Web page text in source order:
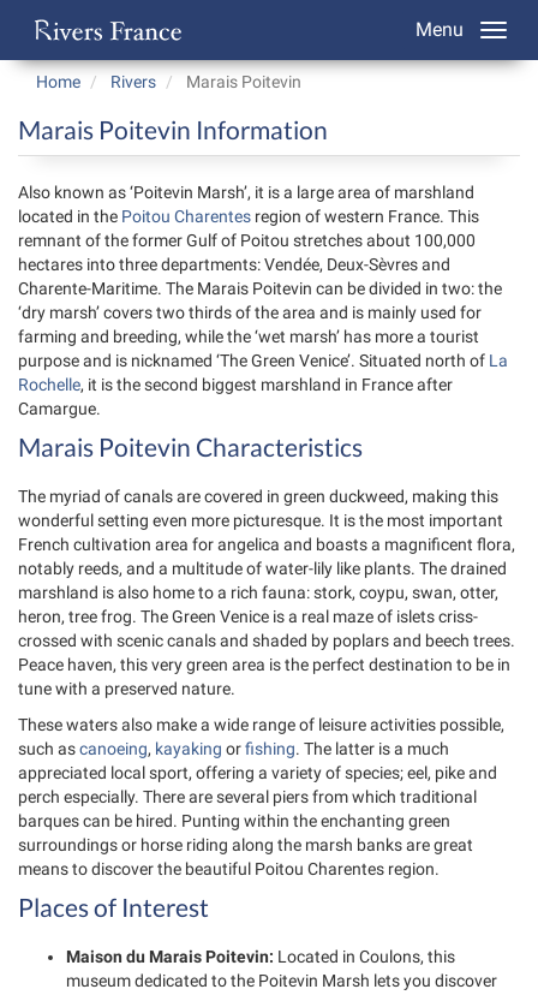
Menu
Home Rivers Marais Poitevin
Marais Poitevin Information
Also known as ‘Poitevin Marsh’, it is a large area of marshland
located in the Poitou Charentes region of western France. This
remnant of the former Gulf of Poitou stretches about 100,000
hectares into three departments: Vendée, Deux-Sèvres and
Charente-Maritime. The Marais Poitevin can be divided in two: the
‘dry marsh’ covers two thirds of the area and is mainly used for
farming and breeding, while the ‘wet marsh’ has more a tourist
purpose and is nicknamed ‘The Green Venice’. Situated north of La
Rochelle, it is the second biggest marshland in France after
Camargue.
Marais Poitevin Characteristics
The myriad of canals are covered in green duckweed, making this
wonderful setting even more picturesque. It is the most important
French cultivation area for angelica and boasts a magnificent flora,
notably reeds, and a multitude of water-lily like plants. The drained
marshland is also home to a rich fauna: stork, coypu, swan, otter,
heron, tree frog. The Green Venice is a real maze of islets criss-
crossed with scenic canals and shaded by poplars and beech trees.
Peace haven, this very green area is the perfect destination to be in
tune with a preserved nature.
These waters also make a wide range of leisure activities possible,
such ascanoeing, kayaking orfishing. The latter is a much
appreciated local sport, offering a variety of species; eel, pike and
perch especially. There are several piers from which traditional
barques can be hired. Punting within the enchanting green
surroundings or horse riding along the marsh banks are great
means to discover the beautiful Poitou Charentes region.
Places of Interest
Maison du Marais Poitevin: Located in Coulons, this
museum dedicated to the Poitevin Marsh lets you discover